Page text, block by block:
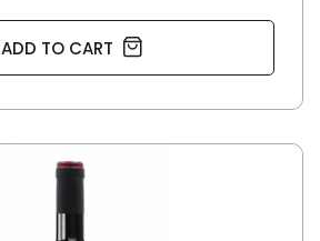
ADD TO CART